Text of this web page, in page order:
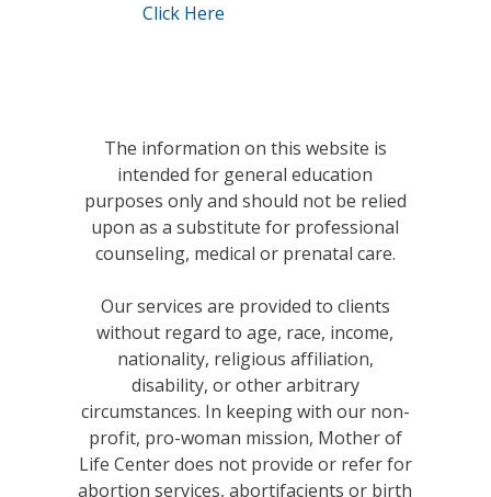
Click Here
The information on this website is
intended for general education
purposes only and should not be relied
upon as a substitute for professional
counseling, medical or prenatal care.
Our services are provided to clients
without regard to age, race, income,
nationality, religious affiliation,
disability, or other arbitrary
circumstances. In keeping with our non-
profit, pro-woman mission, Mother of
Life Center does not provide or refer for
abortion services, abortifacients or birth